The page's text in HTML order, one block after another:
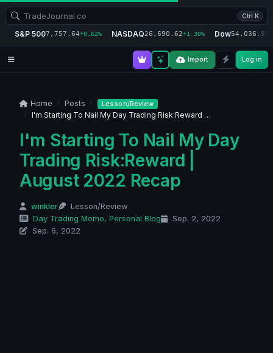
Ctrl K
S&P 5007,757.64+0.62% NASDAQ26,690.62+1.30% Dow54,036.93
Import Log in
Home Posts Lesson/Review
I'm Starting To Nail My Day Trading Risk:Reward …
I'm Starting To Nail My Day
Trading Risk:Reward |
August 2022 Recap
winkler
Lesson/Review
Day Trading Momo, Personal Blog
Sep. 2, 2022
Sep. 6, 2022